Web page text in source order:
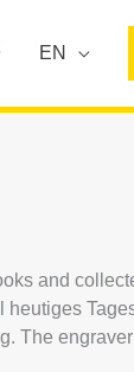
EN
and
The